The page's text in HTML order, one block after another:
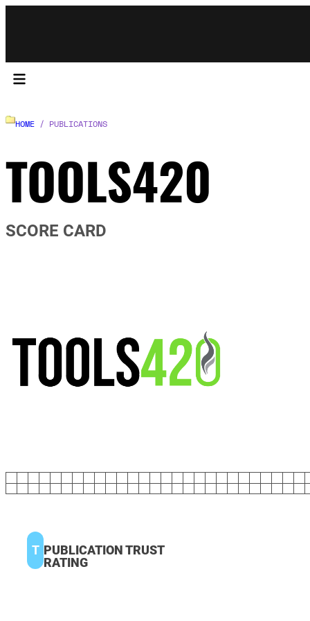
HOME / PUBLICATIONS
TOOLS420
SCORE CARD
T PUBLICATION TRUST
RATING